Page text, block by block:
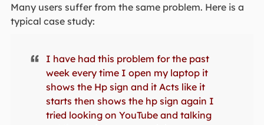
Many users suffer from the same problem. Here is a
typical case study:
I have had this problem for the past
week every time I open my laptop it
shows the Hp sign and it Acts like it
starts then shows the hp sign again I
tried looking on YouTube and talking